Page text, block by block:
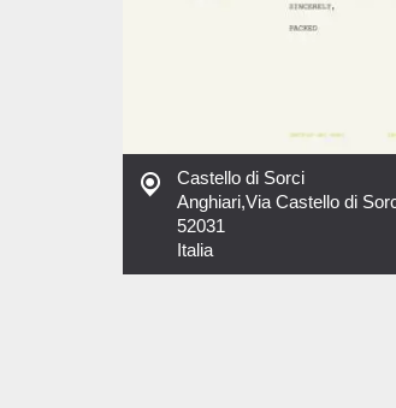
Castello di Sorci
Anghiari,Via Castello di
52031
Italia